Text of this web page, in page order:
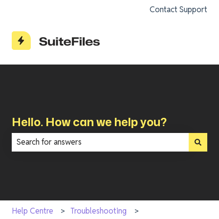
Contact Support
Hello. How can we help you?
Help Centre Troubleshooting